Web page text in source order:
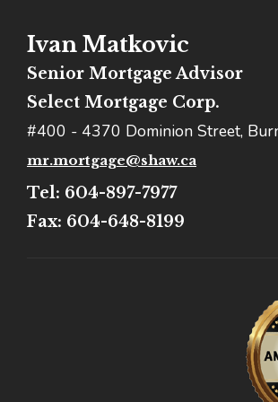
Ivan Matkovic
Senior Mortgage Advisor
Select Mortgage Corp.
#400 - 4370 Dominion Street,
mr.mortgage@shaw.ca
Tel: 604-897-7977
Fax: 604-648-8199